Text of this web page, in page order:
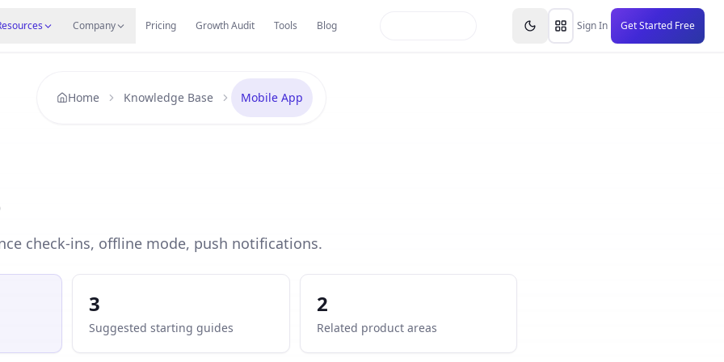
Company Pricing Growth Audit Tools Blog Sign In Get Started Free
Migrate Careers Reviews Knowledge Base Resources
Home Knowledge Base Mobile App
check-ins, offline mode, push notifications.
3
Suggested starting guides
2
Related product areas